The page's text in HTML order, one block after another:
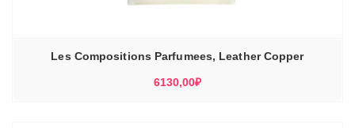
Les Compositions Parfumees, Leather Copper
6130,00₽